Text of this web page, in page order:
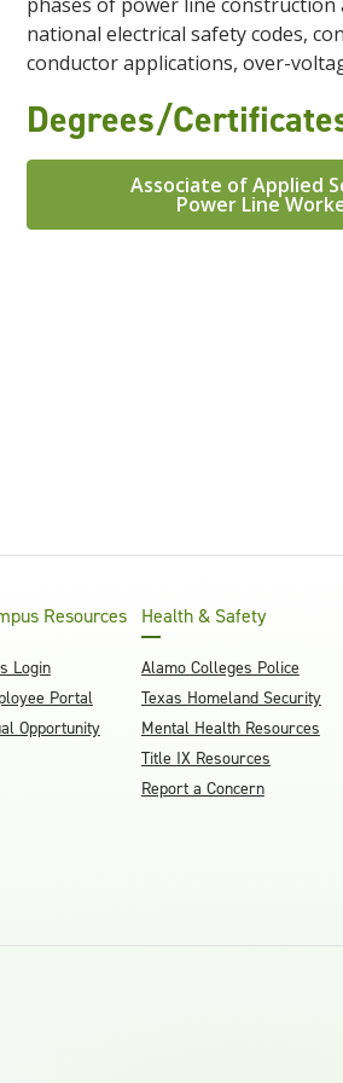
national electrical safety codes,
conductor applications, over-
Degrees/
Associate of Applied
Power Line
Resources
Login
Portal
Opportunity
Health & Safety
Alamo Colleges Police
Texas Homeland Security
Mental Health Resources
Title IX Resources
Report a Concern